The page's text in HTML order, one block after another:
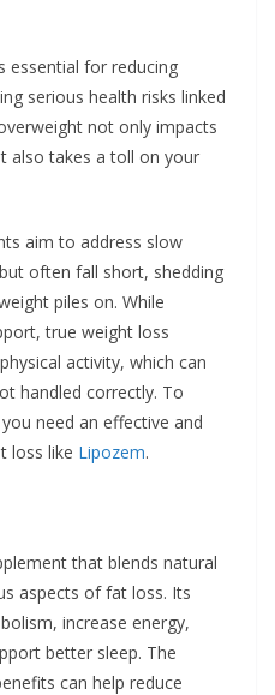
essential for reducing
serious health risks linked
not only impacts
also takes a toll on your
aim to address slow
often fall short, shedding
piles on. While
true weight loss
activity, which can
handled correctly. To
need an effective and
loss like Lipozem.
that blends natural
aspects of fat loss. Its
increase energy,
better sleep. The
can help reduce